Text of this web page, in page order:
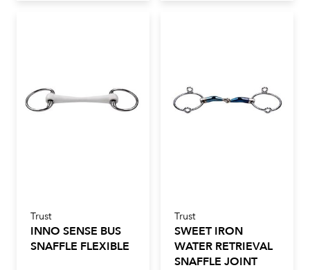
Trust
INNO SENSE BUS
SNAFFLE FLEXIBLE
Trust
SWEET IRON
WATER RETRIEVAL
SNAFFLE JOINT